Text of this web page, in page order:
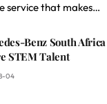
service that makes…
Benz South
STEM Talent
04